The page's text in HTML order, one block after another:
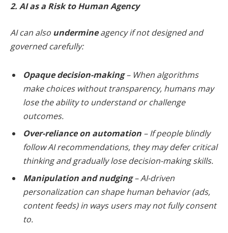
2. AI as a Risk to Human Agency
AI can also undermineagency if not designed and
governed carefully:
Opaque decision-making– When algorithms
make choices without transparency, humans may
lose the ability to understand or challenge
outcomes.
Over-reliance on automation – If people blindly
follow AI recommendations, they may defer critical
thinking and gradually lose decision-making skills.
Manipulation and nudging– AI-driven
personalization can shape human behavior (ads,
content feeds) in ways users may not fully consent
to.